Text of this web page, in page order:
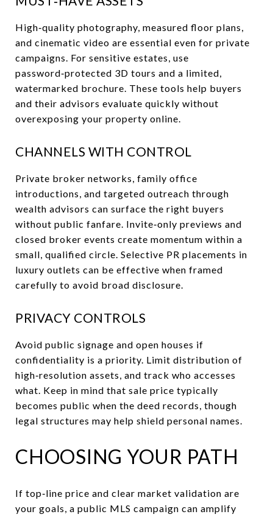
High‑quality photography, measured floor plans,
and cinematic video are essential even for private
campaigns. For sensitive estates, use
password‑protected 3D tours and a limited,
watermarked brochure. These tools help buyers
and their advisors evaluate quickly without
overexposing your property online.
CHANNELS WITH CONTROL
Private broker networks, family office
introductions, and targeted outreach through
wealth advisors can surface the right buyers
without public fanfare. Invite‑only previews and
closed broker events create momentum within a
small, qualified circle. Selective PR placements in
luxury outlets can be effective when framed
carefully to avoid broad disclosure.
PRIVACY CONTROLS
Avoid public signage and open houses if
confidentiality is a priority. Limit distribution of
high‑resolution assets, and track who accesses
what. Keep in mind that sale price typically
becomes public when the deed records, though
legal structures may help shield personal names.
CHOOSING YOUR PATH
If top‑line price and clear market validation are
your goals, a public MLS campaign can amplify